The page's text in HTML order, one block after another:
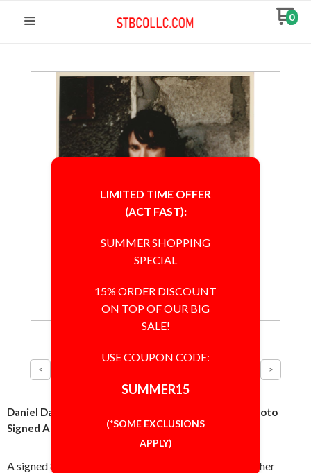
0
Daniel Day-Lewis In the Name of the Father 8x10 Photo
Signed Autographed Authentic ACOA COA
A signed 8x10 inch photo from In the Name of the Father
LIMITED TIME OFFER
(ACT FAST):
SUMMER SHOPPING
SPECIAL
15% ORDER DISCOUNT
ON TOP OF OUR BIG
SALE!
USE COUPON CODE:
SUMMER15
(*SOME EXCLUSIONS
APPLY)